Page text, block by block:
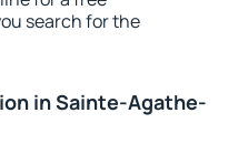
search for the
in Sainte-Agathe-